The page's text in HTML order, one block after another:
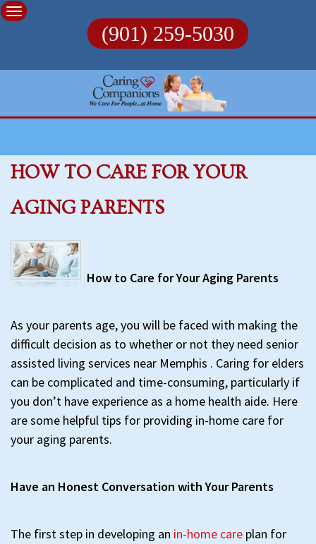
Skip
to
(901) 259-5030
HOW TO CARE FOR YOUR
AGING PARENTS
How to Care for Your Aging Parents
As your parents age, you will be faced with making the
difficult decision as to whether or not they need senior
assisted living services near Memphis . Caring for elders
can be complicated and time-consuming, particularly if
you don’t have experience as a home health aide. Here
are some helpful tips for providing in-home care for
your aging parents.
Have an Honest Conversation with Your Parents
The first step in developing an in-home care plan for